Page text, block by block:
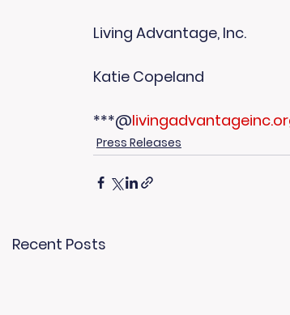
Living Advantage, Inc.
Katie Copeland
***@
Press Releases
Recent Posts